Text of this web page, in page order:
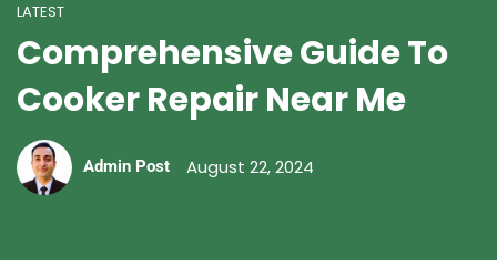
LATEST
Comprehensive Guide To
Cooker Repair Near Me
Admin Post August 22, 2024